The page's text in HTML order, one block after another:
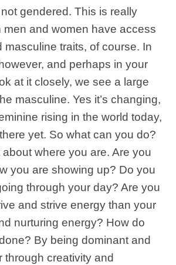
gendered. This is really
men and women have access
masculine traits, of course. In
and perhaps in your
at it closely, we see a large
masculine. Yes it’s changing,
rising in the world today,
yet. So what can you do?
where you are. Are you
you are showing up? Do you
through your day? Are you
and strive energy than your
nurturing energy? How do
By being dominant and
through creativity and